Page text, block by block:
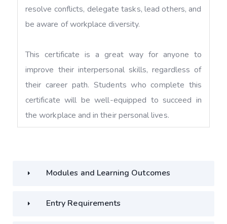
resolve conflicts, delegate tasks, lead others, and
be aware of workplace diversity.
This certificate is a great way for anyone to
improve their interpersonal skills, regardless of
their career path. Students who complete this
certificate will be well-equipped to succeed in
the workplace and in their personal lives.
Modules and Learning Outcomes
Entry Requirements